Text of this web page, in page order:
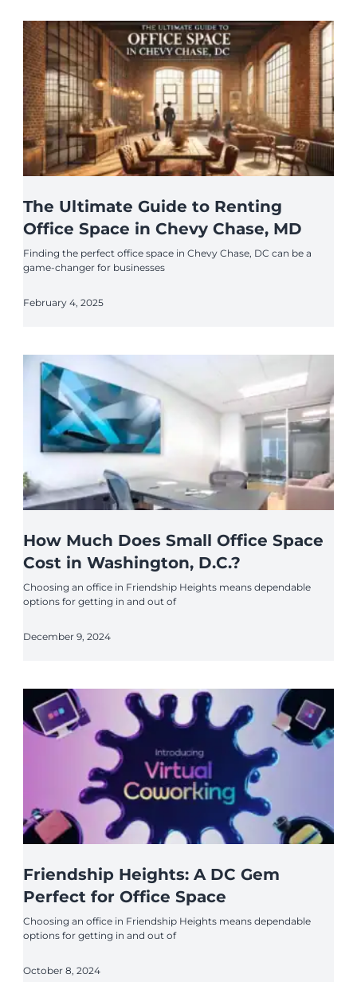
The Ultimate Guide to Renting
Office Space in Chevy Chase, MD
Finding the perfect office space in Chevy Chase, DC can be a
game-changer for businesses
February 4, 2025
How Much Does Small Office Space
Cost in Washington, D.C.?
Choosing an office in Friendship Heights means dependable
options for getting in and out of
December 9, 2024
Friendship Heights: A DC Gem
Perfect for Office Space
Choosing an office in Friendship Heights means dependable
options for getting in and out of
October 8, 2024